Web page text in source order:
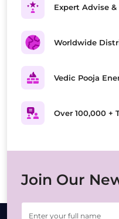
Expert Advise
Worldwide
Vedic Pooja
Over 100,000 +
Join Our